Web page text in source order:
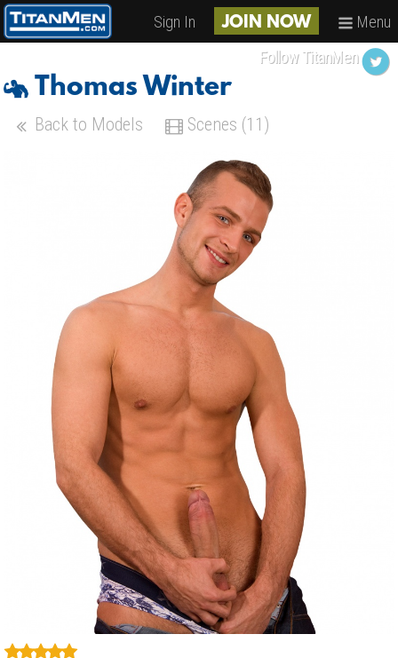
Sign In JOIN NOW Menu
Thomas Winter
Back to Models Scenes (11)
Follow TitanMen